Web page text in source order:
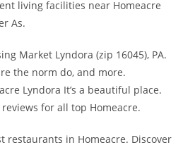
living facilities near Homeacre
As.
Market Lyndora (zip 16045), PA.
the norm do, and more.
Lyndora It’s a beautiful place.
for all top Homeacre.
restaurants in Homeacre. Discover